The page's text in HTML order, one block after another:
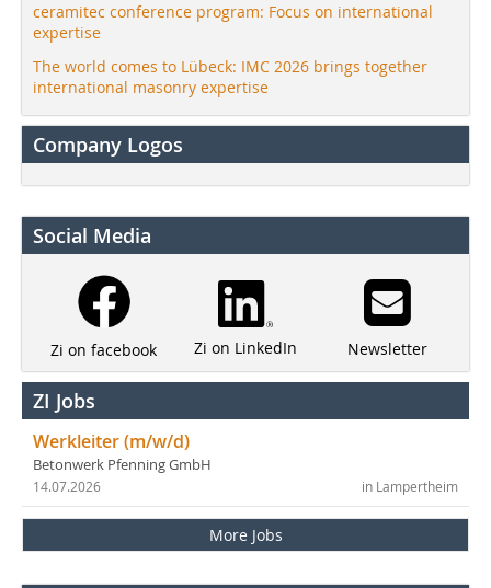
ceramitec conference program: Focus on international
expertise
The world comes to Lübeck: IMC 2026 brings together
international masonry expertise
Company Logos
Social Media
Zi on facebook Zi on LinkedIn Newsletter
ZI Jobs
Werkleiter (m/w/d)
Betonwerk Pfenning GmbH
in Lampertheim
14.07.2026
More Jobs